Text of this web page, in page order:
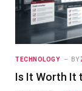
TECHNOLOGY BY
Is It Worth It